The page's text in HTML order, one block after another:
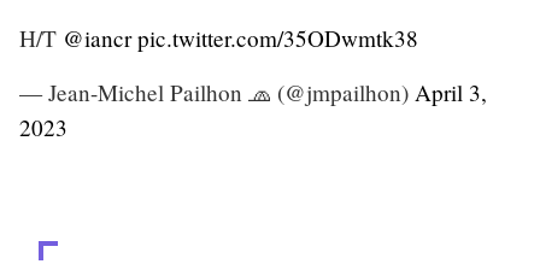
H/T @iancr pic.twitter.com/35ODwmtk38
— Jean-Michel Pailhon 🧢 (@jmpailhon) April 3,
2023